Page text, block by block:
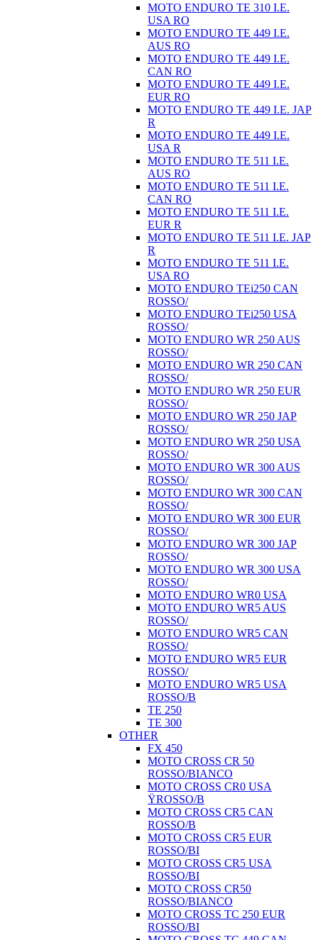
MOTO ENDURO TE 310 I.E.
USA RO
MOTO ENDURO TE 449 I.E.
AUS RO
MOTO ENDURO TE 449 I.E.
CAN RO
MOTO ENDURO TE 449 I.E.
EUR RO
MOTO ENDURO TE 449 I.E. JAP
R
MOTO ENDURO TE 449 I.E.
USA R
MOTO ENDURO TE 511 I.E.
AUS RO
MOTO ENDURO TE 511 I.E.
CAN RO
MOTO ENDURO TE 511 I.E.
EUR R
MOTO ENDURO TE 511 I.E. JAP
R
MOTO ENDURO TE 511 I.E.
USA RO
MOTO ENDURO TEi250 CAN
ROSSO/
MOTO ENDURO TEi250 USA
ROSSO/
MOTO ENDURO WR 250 AUS
ROSSO/
MOTO ENDURO WR 250 CAN
ROSSO/
MOTO ENDURO WR 250 EUR
ROSSO/
MOTO ENDURO WR 250 JAP
ROSSO/
MOTO ENDURO WR 250 USA
ROSSO/
MOTO ENDURO WR 300 AUS
ROSSO/
MOTO ENDURO WR 300 CAN
ROSSO/
MOTO ENDURO WR 300 EUR
ROSSO/
MOTO ENDURO WR 300 JAP
ROSSO/
MOTO ENDURO WR 300 USA
ROSSO/
MOTO ENDURO WR0 USA
MOTO ENDURO WR5 AUS
ROSSO/
MOTO ENDURO WR5 CAN
ROSSO/
MOTO ENDURO WR5 EUR
ROSSO/
MOTO ENDURO WR5 USA
ROSSO/B
TE 250
TE 300
OTHER
FX 450
MOTO CROSS CR 50
ROSSO/BIANCO
MOTO CROSS CR0 USA
ŸROSSO/B
MOTO CROSS CR5 CAN
ROSSO/B
MOTO CROSS CR5 EUR
ROSSO/BI
MOTO CROSS CR5 USA
ROSSO/BI
MOTO CROSS CR50
ROSSO/BIANCO
MOTO CROSS TC 250 EUR
ROSSO/BI